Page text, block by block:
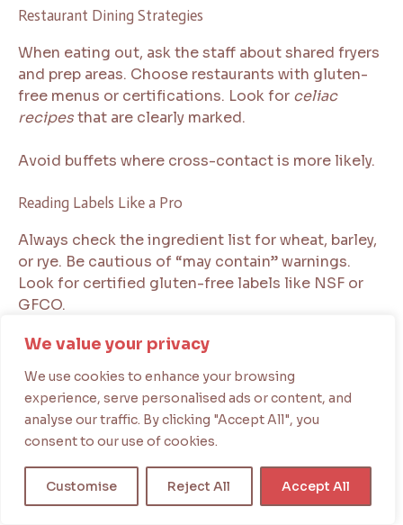
We value your privacy
We use cookies to enhance your browsing
experience, serve personalised ads or content, and
analyse our traffic. By clicking "Accept All", you
consent to our use of cookies.
Customise Reject All Accept All
Restaurant Dining Strategies
When eating out, ask the staff about shared fryers
and prep areas. Choose restaurants with gluten-
free menus or certifications. Look for celiac
recipesthat are clearly marked.
Avoid buffets where cross-contact is more likely.
Reading Labels Like a Pro
Always check the ingredient list for wheat, barley,
or rye. Be cautious of “may contain” warnings.
Look for certified gluten-free labels like NSF or
GFCO.
Avoid processed foods with vague terms like
“natural flavors” unless they are certified.
Being careful keeps youreasy gluten free meals
safe. Simple steps like labeled containers and
tips to protect your health in every cooking